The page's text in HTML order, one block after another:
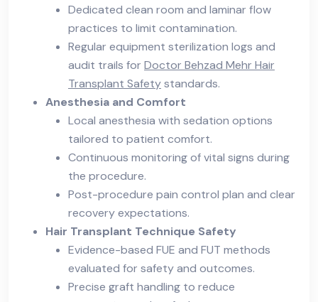
Dedicated clean room and laminar flow
practices to limit contamination.
Regular equipment sterilization logs and
audit trails for Doctor Behzad Mehr Hair
Transplant Safetystandards.
Anesthesia and Comfort
Local anesthesia with sedation options
tailored to patient comfort.
Continuous monitoring of vital signs during
the procedure.
Post-procedure pain control plan and clear
recovery expectations.
Hair Transplant Technique Safety
Evidence-based FUE and FUT methods
evaluated for safety and outcomes.
Precise graft handling to reduce